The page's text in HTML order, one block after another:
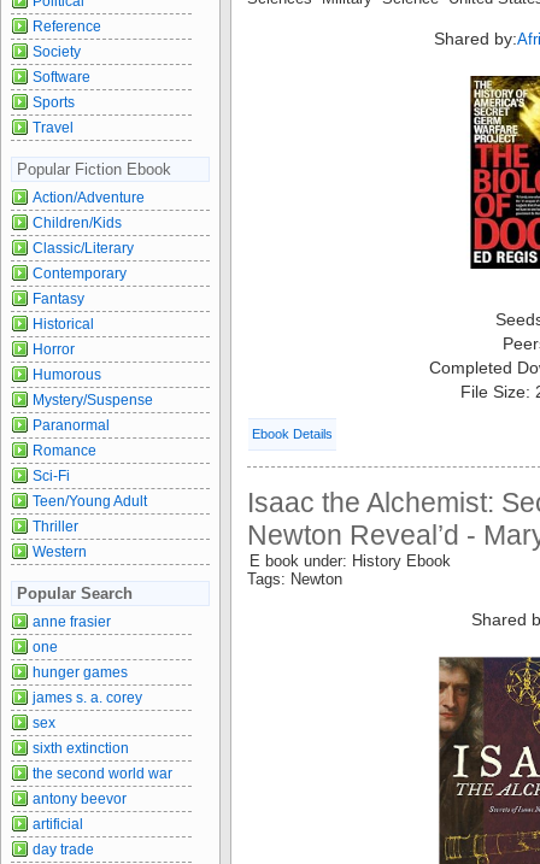
Shared by:
Completed
File Size:
Ebook Details
Isaac the Alchemist:
Newton Reveal’d -
E book under: History Ebook
Tags: Newton
Shared
Reference
Society
Software
Sports
Travel
Popular Fiction Ebook
Action/Adventure
Children/Kids
Classic/Literary
Contemporary
Fantasy
Historical
Horror
Humorous
Mystery/Suspense
Paranormal
Romance
Sci-Fi
Teen/Young Adult
Thriller
Western
Popular Search
anne frasier
one
hunger games
james s. a. corey
sex
sixth extinction
the second world war
antony beevor
artificial
day trade